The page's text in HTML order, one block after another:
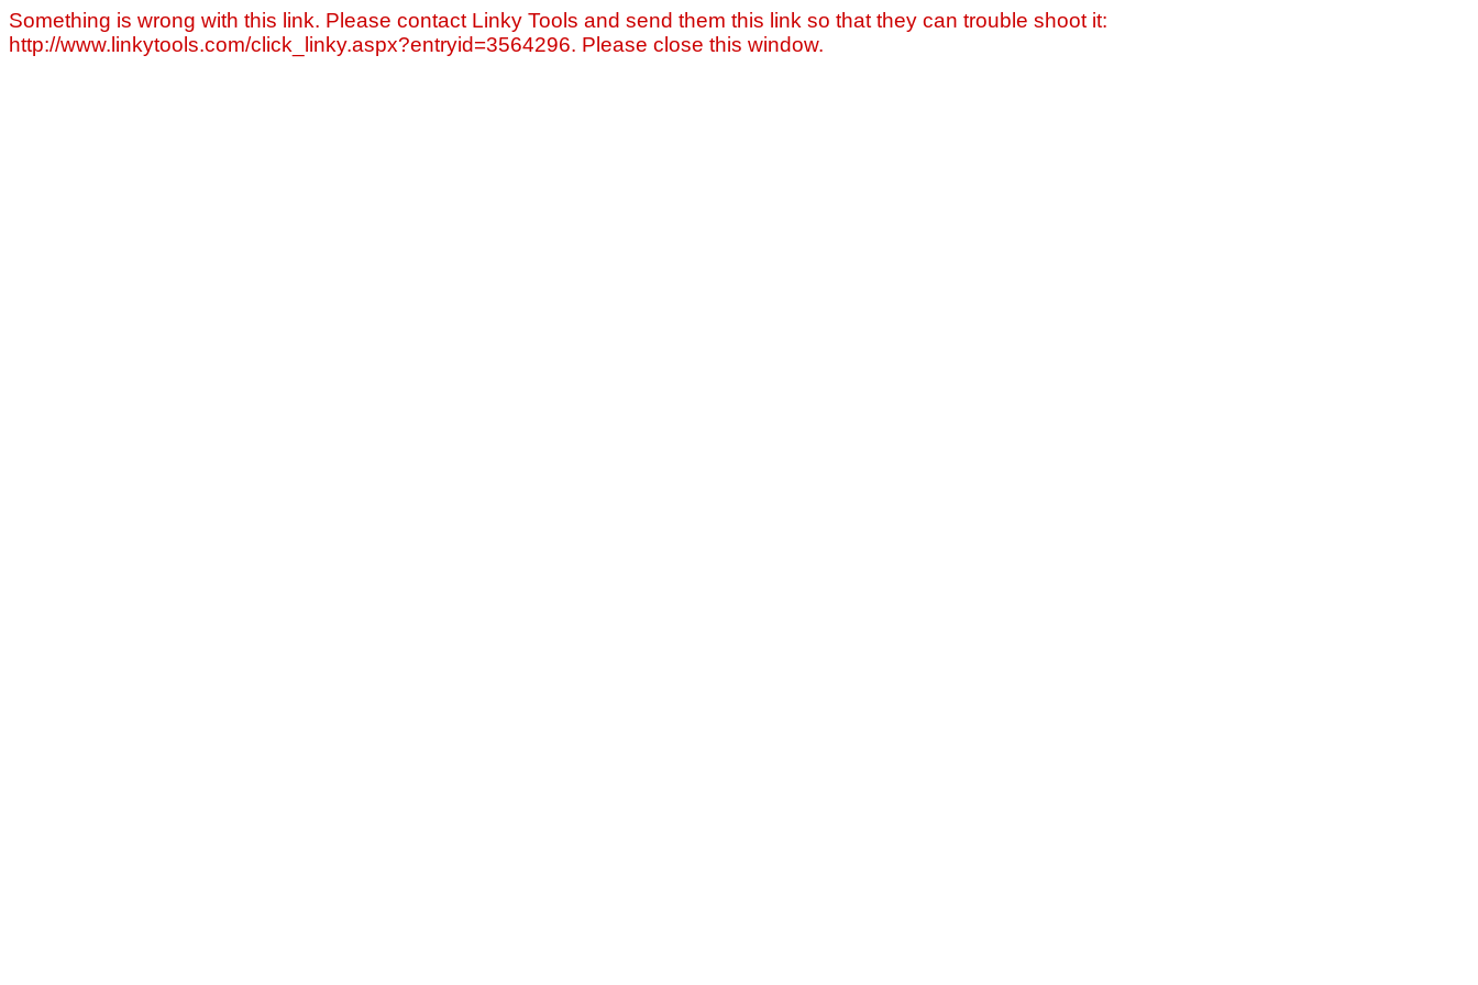
Something is wrong with this link. Please contact Linky Tools and send them this link so that they can trouble shoot it:
http://www.linkytools.com/click_linky.aspx?entryid=3564296. Please close this window.